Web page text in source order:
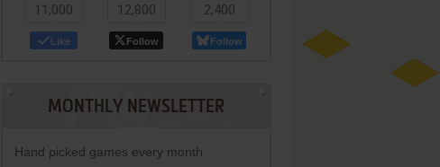
11,000
Like
12,800
Follow
2,400
Follow
MONTHLY NEWSLETTER
Hand picked games every month